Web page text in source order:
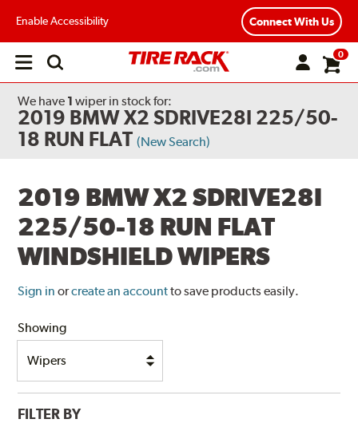
Enable Accessibility Connect With Us
Open
0
We have 1 wiperin stock for:
2019 BMW X2 SDRIVE28I 225/50-
18 RUN FLAT (New Search)
2019 BMW X2 SDRIVE28I
225/50-18 RUN FLAT
WINDSHIELD WIPERS
Sign in orcreate an accountto save products easily.
Showing
FILTER BY